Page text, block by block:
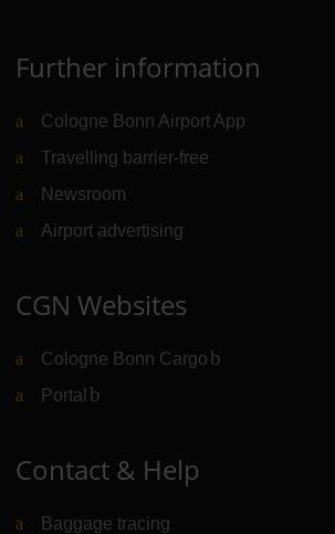
Further information
Cologne Bonn Airport App
Travelling barrier-free
Newsroom
Airport advertising
CGN Websites
Cologne Bonn Cargo (Link to external
Portal (Link to external website)
Contact & Help
Baggage tracing